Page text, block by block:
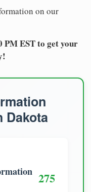
on our
PM EST to get your
Dakota
275